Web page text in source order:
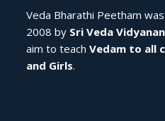
Veda Bharathi Peetham
2008 by Sri Veda
aim to teachVedam to all
and Girls.